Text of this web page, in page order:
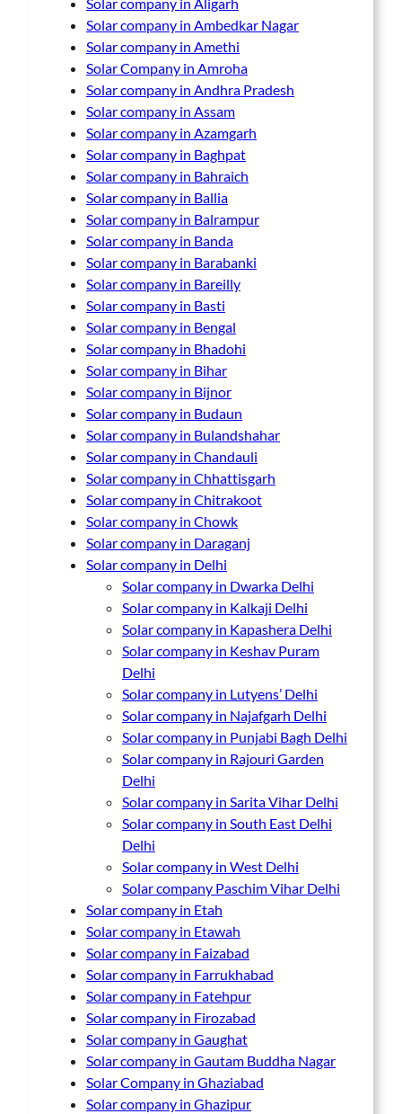
Solar company in Ambedkar Nagar
Solar company in Amethi
Solar Company in Amroha
Solar company in Andhra Pradesh
Solar company in Assam
Solar company in Azamgarh
Solar company in Baghpat
Solar company in Bahraich
Solar company in Ballia
Solar company in Balrampur
Solar company in Banda
Solar company in Barabanki
Solar company in Bareilly
Solar company in Basti
Solar company in Bengal
Solar company in Bhadohi
Solar company in Bihar
Solar company in Bijnor
Solar company in Budaun
Solar company in Bulandshahar
Solar company in Chandauli
Solar company in Chhattisgarh
Solar company in Chitrakoot
Solar company in Chowk
Solar company in Daraganj
Solar company in Delhi
Solar company in Dwarka Delhi
Solar company in Kalkaji Delhi
Solar company in Kapashera Delhi
Solar company in Keshav Puram
Delhi
Solar company in Lutyens’ Delhi
Solar company in Najafgarh Delhi
Solar company in Punjabi Bagh Delhi
Solar company in Rajouri Garden
Delhi
Solar company in Sarita Vihar Delhi
Solar company in South East Delhi
Delhi
Solar company in West Delhi
Solar company Paschim Vihar Delhi
Solar company in Etah
Solar company in Etawah
Solar company in Faizabad
Solar company in Farrukhabad
Solar company in Fatehpur
Solar company in Firozabad
Solar company in Gaughat
Solar company in Gautam Buddha Nagar
Solar Company in Ghaziabad
Solar company in Ghazipur